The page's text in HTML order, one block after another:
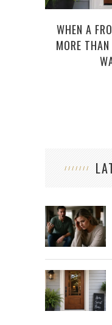
WHEN A
MORE